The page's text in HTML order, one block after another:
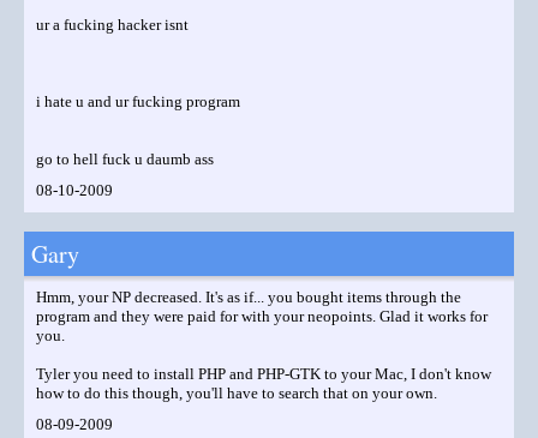
ur a fucking hacker isnt
i hate u and ur fucking program
go to hell fuck u daumb ass
08-10-2009
Gary
Hmm, your NP decreased. It's as if... you bought items through the
program and they were paid for with your neopoints. Glad it works for
you.
Tyler you need to install PHP and PHP-GTK to your Mac, I don't know
how to do this though, you'll have to search that on your own.
08-09-2009